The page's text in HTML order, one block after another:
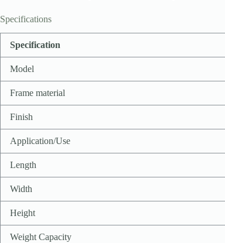
Specifications
Specification
Model
Frame material
Finish
Application/Use
Length
Width
Height
Weight Capacity